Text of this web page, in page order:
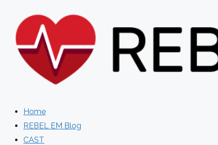
content
Home
REBEL EM Blog
CAST